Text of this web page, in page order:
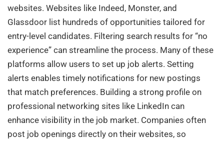
websites. Websites like Indeed, Monster, and
Glassdoor list hundreds of opportunities tailored for
entry-level candidates. Filtering search results for “no
experience” can streamline the process. Many of these
platforms allow users to set up job alerts. Setting
alerts enables timely notifications for new postings
that match preferences. Building a strong profile on
professional networking sites like LinkedIn can
enhance visibility in the job market. Companies often
post job openings directly on their websites, so